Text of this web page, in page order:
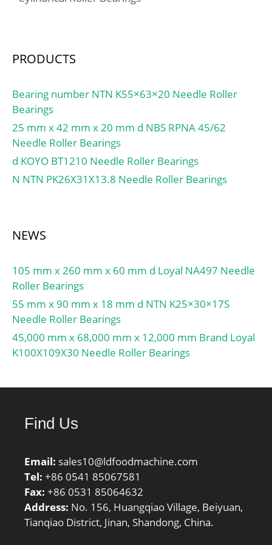
ring:Oui/Yes; k:3 mm;
class:P0; Mass:0.14 kg;
Cr:41 kN; C0r:61 kN;
Nlim (grease):7,500 rpm;
Nlim (oil):11,000 rpm;
Min operating
temperature, Tmin:-20
frequency, FTF:0.45 Hz;
element frequency,
BSF:9.36 Hz;
Characteristic outer ring
frequency, BPF0:8.5 Hz;
Characteristic inner ring
frequency, BPFI:10.5 Hz;
Da max:46 mm; ras
Category:Roller Bearings;
Manufacturer
/ Kilogram:0.14;
EAN:4547359103618;
Product Group:B04144;
PRODUCTS
Bearing number NTN K55×63×20 Needle Roller
Bearings
25 mm x 42 mm x 20 mm d NBS RPNA 45/62
Needle Roller Bearings
d KOYO BT1210 Needle Roller Bearings
N NTN PK26X31X13.8 Needle Roller Bearings
NEWS
105 mm x 260 mm x 60 mm d Loyal NA497 Needle
Roller Bearings
55 mm x 90 mm x 18 mm d NTN K25×30×17S
Needle Roller Bearings
45,000 mm x 68,000 mm x 12,000 mm Brand Loyal
K100X109X30 Needle Roller Bearings
Find Us
Email: sales10@ldfoodmachine.com
Tel: +86 0541 85067581
Fax: +86 0531 85064632
Address: No. 156, Huangqiao Village, Beiyuan,
Tianqiao District, Jinan, Shandong, China.